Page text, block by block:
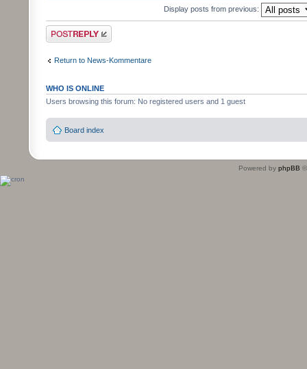
Display posts from previous:
Post a reply
Return to News-Kommentare
WHO IS ONLINE
Users browsing this forum: No registered users and 1 guest
Board index
Powered by phpBB